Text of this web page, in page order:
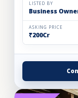
LISTED BY
Business
ASKING PRICE
₹200Cr